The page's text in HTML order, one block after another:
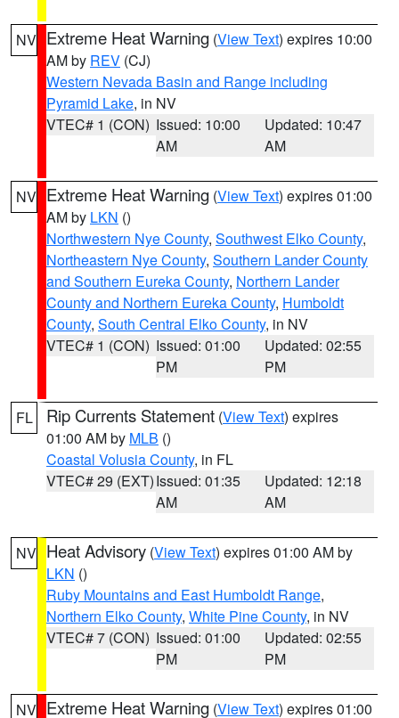
NV Extreme Heat Warning (View Text) expires 10:00
AM by REV (CJ)
Western Nevada Basin and Range including
Pyramid Lake, in NV
VTEC# 1 (CON) Issued: 10:00
AM
Updated: 10:47
AM
NV Extreme Heat Warning (View Text) expires 01:00
AM by LKN ()
Northwestern Nye County, Southwest Elko County,
Northeastern Nye County, Southern Lander County
and Southern Eureka County, Northern Lander
County and Northern Eureka County, Humboldt
County, South Central Elko County, in NV
VTEC# 1 (CON) Issued: 01:00
PM
Updated: 02:55
PM
FL Rip Currents Statement (View Text) expires
01:00 AM by MLB ()
Coastal Volusia County, in FL
VTEC# 29 (EXT)Issued: 01:35
AM
Updated: 12:18
AM
NV Heat Advisory (View Text) expires 01:00 AM by
LKN ()
Ruby Mountains and East Humboldt Range,
Northern Elko County, White Pine County, in NV
VTEC# 7 (CON) Issued: 01:00
PM
Updated: 02:55
PM
NV Extreme Heat Warning (View Text) expires 01:00